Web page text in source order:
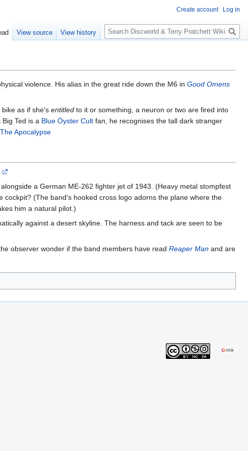
violence. His alias in the great ride down the M6 in Good Omens
as if she's entitled to it or something, a neuron or two are fired into
Ted is a Blue Öyster Cult fan, he recognises the tall dark stranger
Apocalypse
a German ME-262 fighter jet of 1943. (Heavy metal stompfest
(The band's hooked cross logo adorns the plane where the
him a natural pilot.)
against a desert skyline. The harness and tack are seen to be
observer wonder if the band members have read Reaper Man and are
Create account Log in
View source View history
S
e
c
h